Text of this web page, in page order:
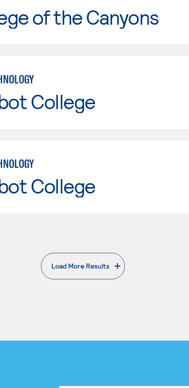
of the Canyons
College
College
Load More Results
. External page